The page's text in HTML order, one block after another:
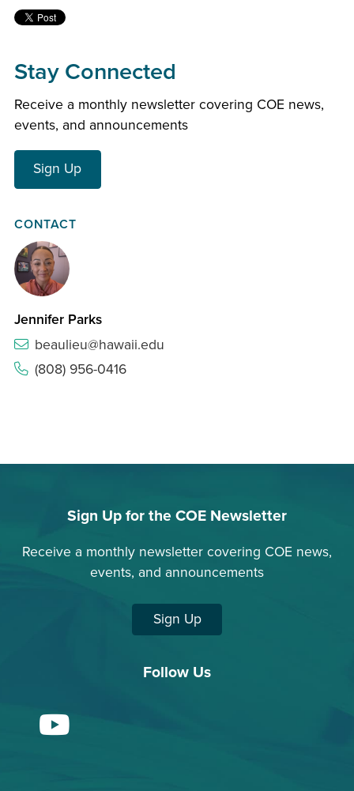
Stay Connected
Receive a monthly newsletter covering COE news,
events, and announcements
Sign Up
CONTACT
Jennifer Parks
beaulieu@hawaii.edu
(808) 956-0416
Sign Up for the COE Newsletter
Receive a monthly newsletter covering COE news,
events, and announcements
Sign Up
Follow Us